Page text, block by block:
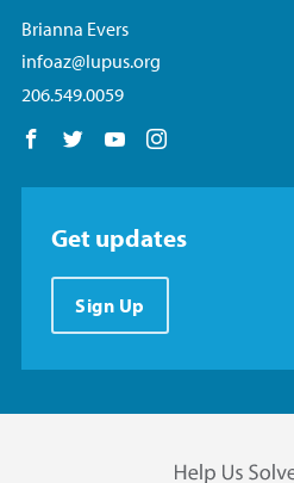
Brianna Evers
infoaz@lupus.org
206.549.0059
Follow us on Facebook
Follow us on Twitter
Follow us on YouTube
Get updates
Sign Up